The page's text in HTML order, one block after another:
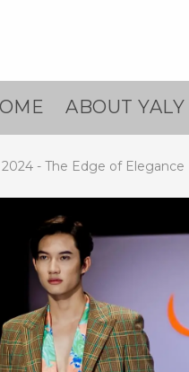
ABOUT YALY
- The Edge of Elegance